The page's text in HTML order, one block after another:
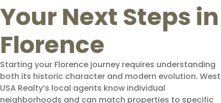
Your Next Steps in
Florence
Starting your Florence journey requires understanding
both its historic character and modern evolution. West
USA Realty’s local agents know individual
neighborhoods and can match properties to specific